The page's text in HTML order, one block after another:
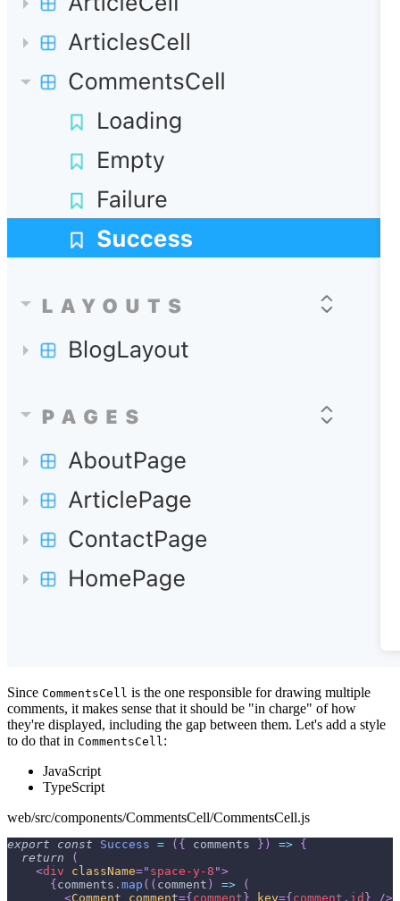
Since CommentsCell is the one responsible for drawing multiple
comments, it makes sense that it should be "in charge" of how
they're displayed, including the gap between them. Let's add a style
to do that in CommentsCell:
JavaScript
TypeScript
web/src/components/CommentsCell/CommentsCell.js
export const Success = ( { comments } ) => {
return
(
<div className=" space-y-8 ">
{ comments . map ( ( comment ) =>
(
<Comment comment={ comment } key={ comment . id }
/>